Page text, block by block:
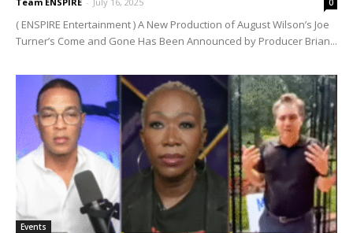
0
( ENSPIRE Entertainment ) A New Production of August Wilson’s Joe
Turner’s Come and Gone Has Been Announced by Producer Brian...
Events